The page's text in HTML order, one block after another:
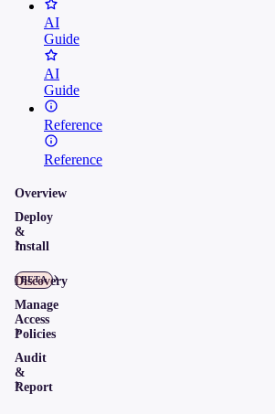
AI
Guide
AI
Guide
Reference
Reference
Overview
Deploy
&
Install
Discovery
BETA
Manage
Access
Policies
Audit
&
Report